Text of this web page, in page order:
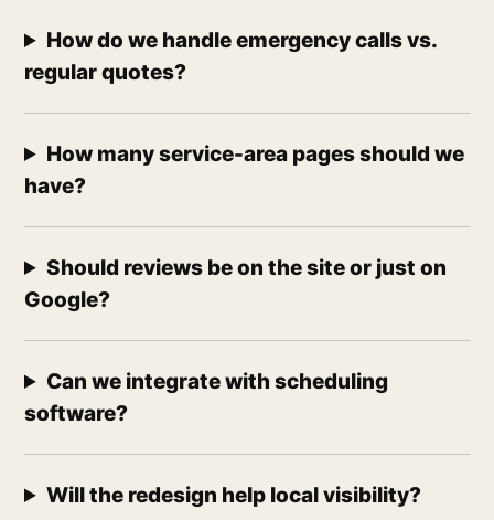
How do we handle emergency calls vs.
regular quotes?
How many service-area pages should we
have?
Should reviews be on the site or just on
Google?
Can we integrate with scheduling
software?
Will the redesign help local visibility?